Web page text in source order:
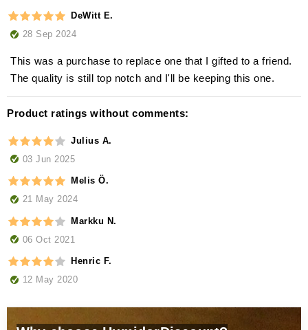
DeWitt E.
28 Sep 2024
This was a purchase to replace one that I gifted to a friend.
The quality is still top notch and I'll be keeping this one.
Product ratings without comments:
Julius A.
03 Jun 2025
Melis Ö.
21 May 2024
Markku N.
06 Oct 2021
Henric F.
12 May 2020